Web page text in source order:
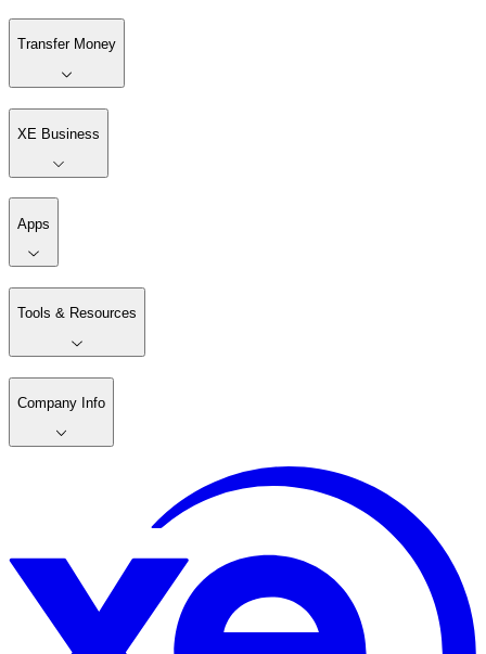
Transfer Money
XE Business
Apps
Tools & Resources
Company Info